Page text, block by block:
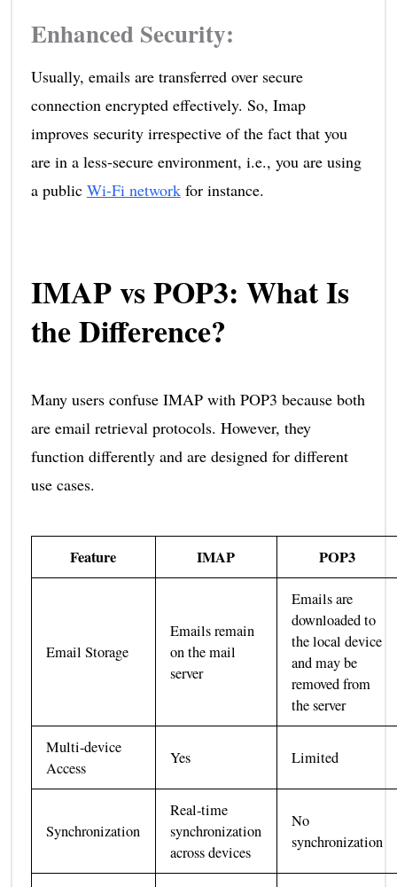
Enhanced Security:
Usually, emails are transferred over secure
connection encrypted effectively. So, Imap
improves security irrespective of the fact that you
are in a less-secure environment, i.e., you are using
a public Wi-Fi networkfor instance.
IMAP vs POP3: What Is
the Difference?
Many users confuse IMAP with POP3 because both
are email retrieval protocols. However, they
function differently and are designed for different
use cases.
Feature IMAP POP3
Email Storage
Emails remain
on the mail
server
Emails are
downloaded to
the local device
and may be
removed from
the server
Multi-device
Access
Yes Limited
Synchronization
Real-time
synchronization
across devices
No
synchronization